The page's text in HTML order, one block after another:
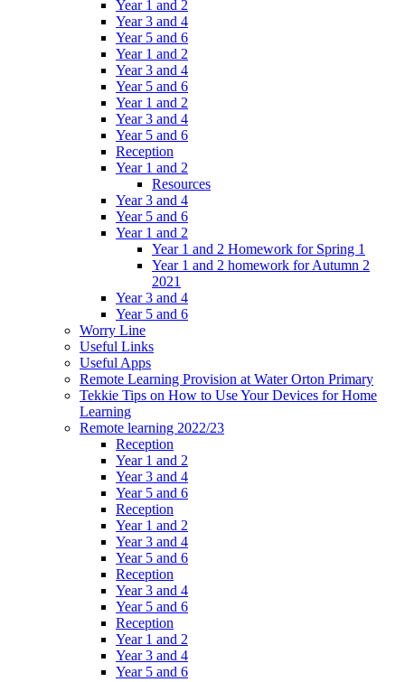
Year 1 and 2
Year 3 and 4
Year 5 and 6
Year 1 and 2
Year 3 and 4
Year 5 and 6
Year 1 and 2
Year 3 and 4
Year 5 and 6
Reception
Year 1 and 2
Resources
Year 3 and 4
Year 5 and 6
Year 1 and 2
Year 1 and 2 Homework for Spring 1
Year 1 and 2 homework for Autumn 2
2021
Year 3 and 4
Year 5 and 6
Worry Line
Useful Links
Useful Apps
Remote Learning Provision at Water Orton Primary
Tekkie Tips on How to Use Your Devices for Home
Learning
Remote learning 2022/23
Reception
Year 1 and 2
Year 3 and 4
Year 5 and 6
Reception
Year 1 and 2
Year 3 and 4
Year 5 and 6
Reception
Year 3 and 4
Year 5 and 6
Reception
Year 1 and 2
Year 3 and 4
Year 5 and 6